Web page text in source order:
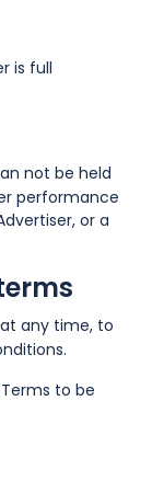
is full
not be held
performance
or a
any time, to
to be